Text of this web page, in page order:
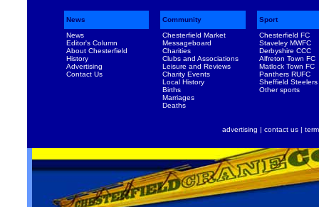
News Community
Sport
News
Editor's Column
About Chesterfield
History
Advertising
Contact Us
Chesterfield Market
Messageboard
Charities
Clubs and Associations
Leisure and Reviews
Charity Events
Local History
Births
Marriages
Deaths
Chesterfield FC
Staveley MWFC
Derbyshire CCC
Alfreton Town FC
Matlock Town FC
Panthers RUFC
Sheffield Steelers
Other sports
advertising | contact us |